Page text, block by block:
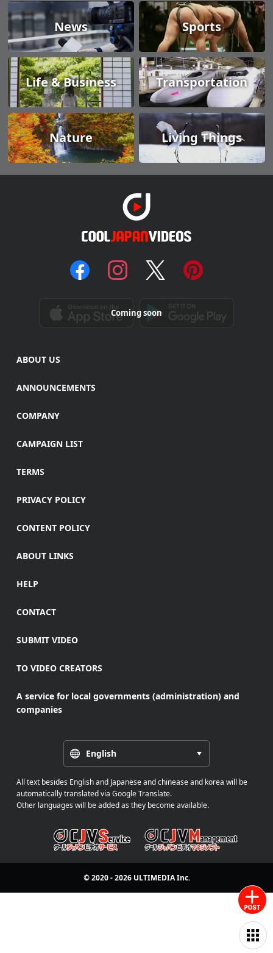
News Sports
Life & Business Transportation
Nature Living Things
Coming soon
ABOUT US
ANNOUNCEMENTS
COMPANY
CAMPAIGN LIST
TERMS
PRIVACY POLICY
CONTENT POLICY
ABOUT LINKS
HELP
CONTACT
SUBMIT VIDEO
TO VIDEO CREATORS
A service for local governments (administration) and
companies
English
All text besides English and Japanese and chinease and korea will be
automatically translated via Google Translate.
Other languages will be added as they become available.
© 2020 - 2026 ULTIMEDIAInc.